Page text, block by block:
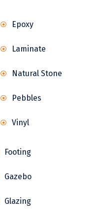
Epoxy
Laminate
Natural Stone
Pebbles
Vinyl
Footing
Gazebo
Glazing